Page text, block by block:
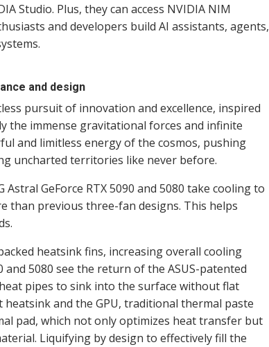
Studio. Plus, they can access NVIDIA NIM
and developers build AI assistants, agents,
and design
pursuit of innovation and excellence, inspired
the immense gravitational forces and infinite
and limitless energy of the cosmos, pushing
uncharted territories like never before.
GeForce RTX 5090 and 5080 take cooling to
than previous three-fan designs. This helps
heatsink fins, increasing overall cooling
and 5080 see the return of the ASUS-patented
pipes to sink into the surface without flat
and the GPU, traditional thermal paste
pad, which not only optimizes heat transfer but
Liquifying by design to effectively fill the